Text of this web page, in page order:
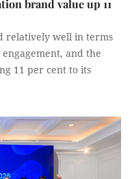
brand value up 11
relatively well in terms
and the
11 per cent to its